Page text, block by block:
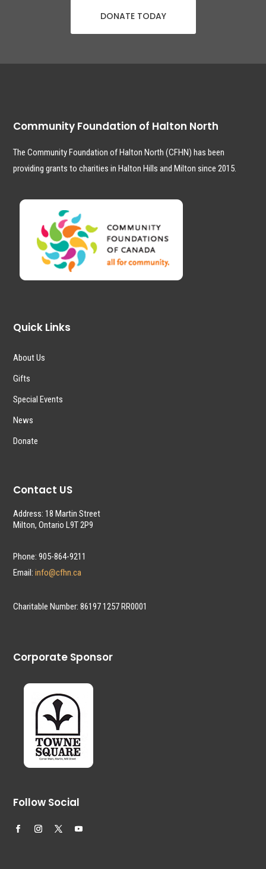
DONATE TODAY
Community Foundation of Halton North
The Community Foundation of Halton North (CFHN) has been
providing grants to charities in Halton Hills and Milton since 2015.
Quick Links
About Us
Gifts
Special Events
News
Donate
Contact US
Address: 18 Martin Street
Milton, Ontario L9T 2P9
Phone: 905-864-9211
Email:info@cfhn.ca
Charitable Number: 86197 1257 RR0001
Corporate Sponsor
Follow Social